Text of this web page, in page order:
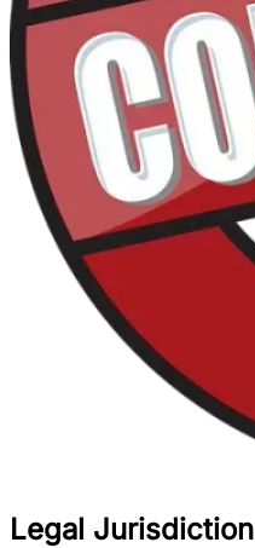
Legal Jurisdiction